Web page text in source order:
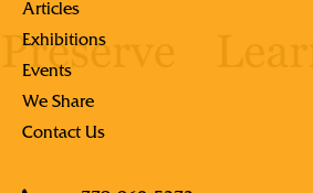
Articles
Exhibitions
Events
We Share
Contact Us